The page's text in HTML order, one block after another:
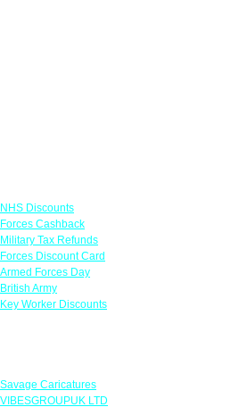
NHS Discounts
Forces Cashback
Military Tax Refunds
Forces Discount Card
Armed Forces Day
British Army
Key Worker Discounts
Savage Caricatures
VIBESGROUPUK LTD